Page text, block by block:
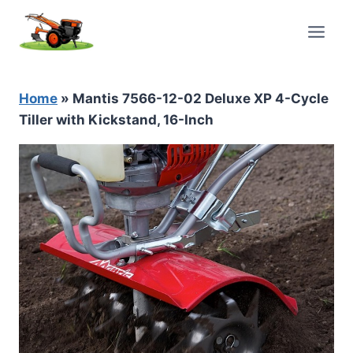
content
Home » Mantis 7566-12-02 Deluxe XP 4-Cycle
Tiller with Kickstand, 16-Inch